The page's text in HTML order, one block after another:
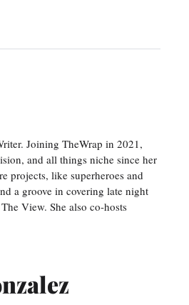
Joining TheWrap in 2021,
and all things niche since her
projects, like superheroes and
a groove in covering late night
View. She also co-hosts